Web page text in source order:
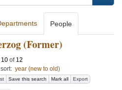
People
(Former)
10 of 12
sort: year (new to old)
Save this search Mark all Export